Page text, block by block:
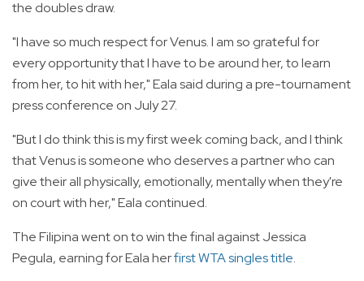
the doubles draw.
"I have so much respect for Venus. I am so grateful for
every opportunity that I have to be around her, to learn
from her, to hit with her," Eala said during a pre-tournament
press conference on July 27.
"But I do think this is my first week coming back, and I think
that Venus is someone who deserves a partner who can
give their all physically, emotionally, mentally when they're
on court with her," Eala continued.
The Filipina went on to win the final against Jessica
Pegula, earning for Eala herfirst WTA singles title.